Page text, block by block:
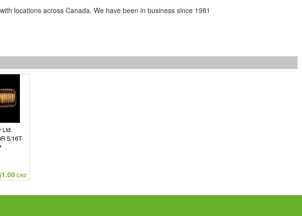
locations across Canada. We have been in business since 1981
Ltd.
5/16T-
CAD